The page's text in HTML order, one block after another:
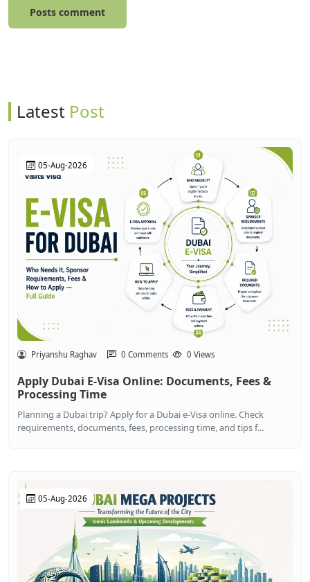
Posts comment
Latest Post
05-Aug-2026
Priyanshu Raghav 0 Comments 0 Views
Apply Dubai E-Visa Online: Documents, Fees &
Processing Time
Planning a Dubai trip? Apply for a Dubai e-Visa online. Check
requirements, documents, fees, processing time, and tips f...
05-Aug-2026